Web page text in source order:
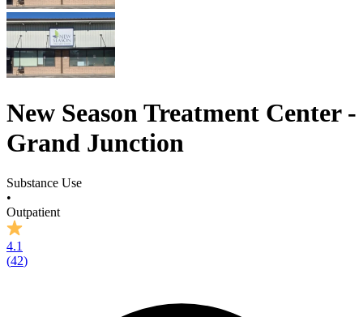
New Season Treatment Center -
Grand Junction
Substance Use
•
Outpatient
4.1
(42)